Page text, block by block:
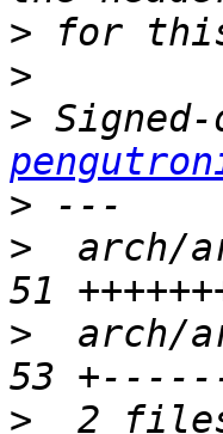
>
>
>
>
>
arch/
>
arch/
>
2